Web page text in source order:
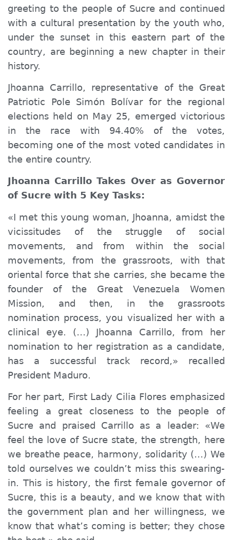
greeting to the people of Sucre and continued
with a cultural presentation by the youth who,
under the sunset in this eastern part of the
country, are beginning a new chapter in their
history.
Jhoanna Carrillo, representative of the Great
Patriotic Pole Simón Bolívar for the regional
elections held on May 25, emerged victorious
in the race with 94.40% of the votes,
becoming one of the most voted candidates in
the entire country.
Jhoanna Carrillo Takes Over as Governor
of Sucre with 5 Key Tasks:
«I met this young woman, Jhoanna, amidst the
vicissitudes of the struggle of social
movements, and from within the social
movements, from the grassroots, with that
oriental force that she carries, she became the
founder of the Great Venezuela Women
Mission, and then, in the grassroots
nomination process, you visualized her with a
clinical eye. (…) Jhoanna Carrillo, from her
nomination to her registration as a candidate,
has a successful track record,» recalled
President Maduro.
For her part, First Lady Cilia Flores emphasized
feeling a great closeness to the people of
Sucre and praised Carrillo as a leader: «We
feel the love of Sucre state, the strength, here
we breathe peace, harmony, solidarity (…) We
told ourselves we couldn’t miss this swearing-
in. This is history, the first female governor of
Sucre, this is a beauty, and we know that with
the government plan and her willingness, we
know that what’s coming is better; they chose